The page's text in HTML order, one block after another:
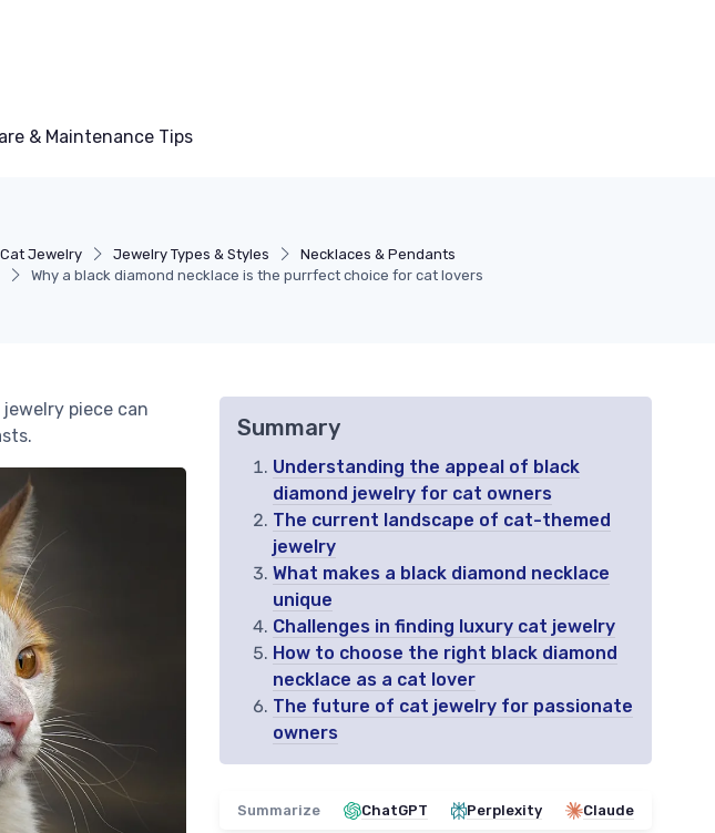
& Maintenance Tips
Cat Jewelry Jewelry Types & Styles
Necklaces & Pendants
Why a black diamond necklace is the purrfect choice for cat lovers
piece can
Summary
Understanding the appeal of black
diamond jewelry for cat owners
The current landscape of cat-themed
jewelry
What makes a black diamond necklace
unique
Challenges in finding luxury cat jewelry
How to choose the right black diamond
necklace as a cat lover
The future of cat jewelry for passionate
owners
Summarize ChatGPT Perplexity Claude